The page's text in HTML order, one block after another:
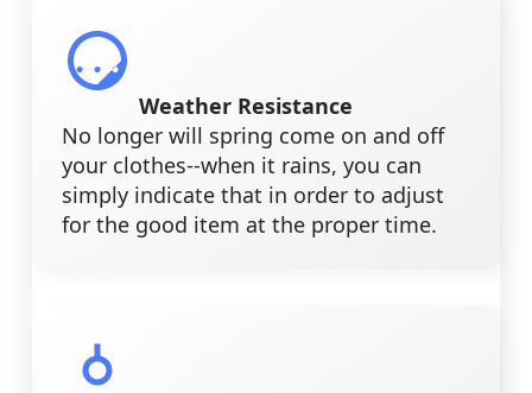
Weather Resistance
No longer will spring come on and off
your clothes--when it rains, you can
simply indicate that in order to adjust
for the good item at the proper time.